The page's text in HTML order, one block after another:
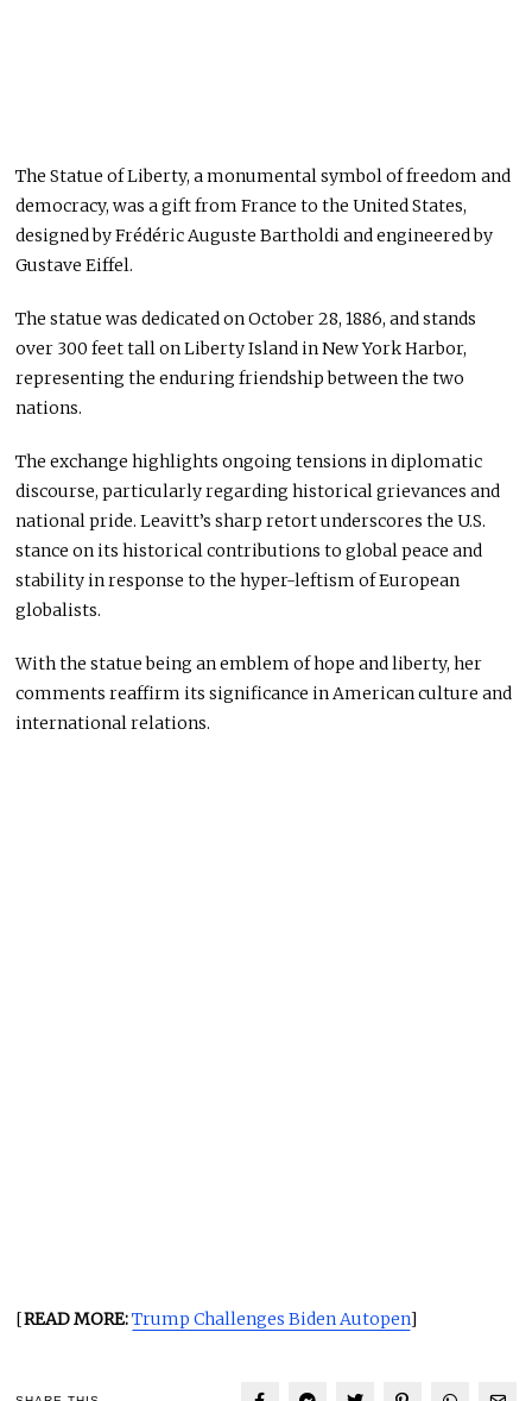
The Statue of Liberty, a monumental symbol of freedom and
democracy, was a gift from France to the United States,
designed by Frédéric Auguste Bartholdi and engineered by
Gustave Eiffel.
The statue was dedicated on October 28, 1886, and stands
over 300 feet tall on Liberty Island in New York Harbor,
representing the enduring friendship between the two
nations.
The exchange highlights ongoing tensions in diplomatic
discourse, particularly regarding historical grievances and
national pride. Leavitt’s sharp retort underscores the U.S.
stance on its historical contributions to global peace and
stability in response to the hyper-leftism of European
globalists.
With the statue being an emblem of hope and liberty, her
comments reaffirm its significance in American culture and
international relations.
[READ MORE:Trump Challenges Biden Autopen]